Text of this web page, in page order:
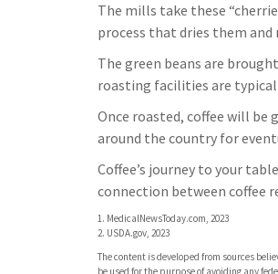
The mills take these
process that dries them
The green beans are
roasting facilities are
Once roasted, coffee will be
around the country for
Coffee’s journey to your
connection between coffee
1. MedicalNewsToday.com, 2023
2. USDA.gov, 2023
The content is developed from sources
be used for the purpose of avoiding any